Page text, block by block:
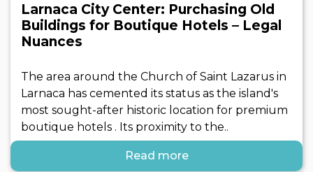
Larnaca City Center: Purchasing Old
Buildings for Boutique Hotels – Legal
Nuances
The area around the Church of Saint Lazarus in
Larnaca has cemented its status as the island's
most sought-after historic location for premium
boutique hotels . Its proximity to the..
Read more